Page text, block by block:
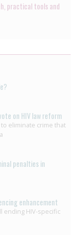
practical tools and
on HIV law reform
eliminate crime that
penalties in
enhancement
ending HIV-specific